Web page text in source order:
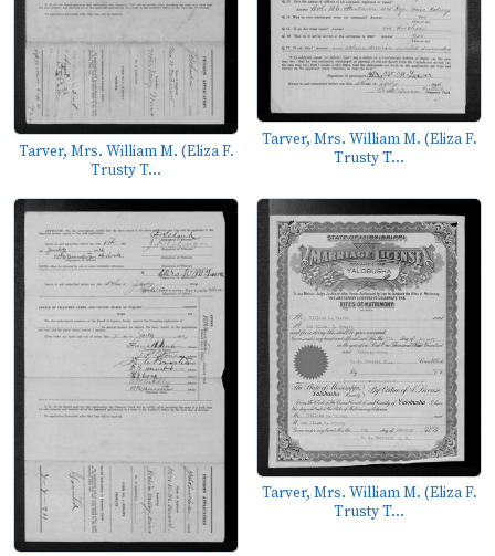
Tarver, Mrs. William M. (Eliza F.
Trusty T...
Tarver, Mrs. William M. (Eliza F.
Trusty T...
Tarver, Mrs. William M. (Eliza F.
Trusty T...